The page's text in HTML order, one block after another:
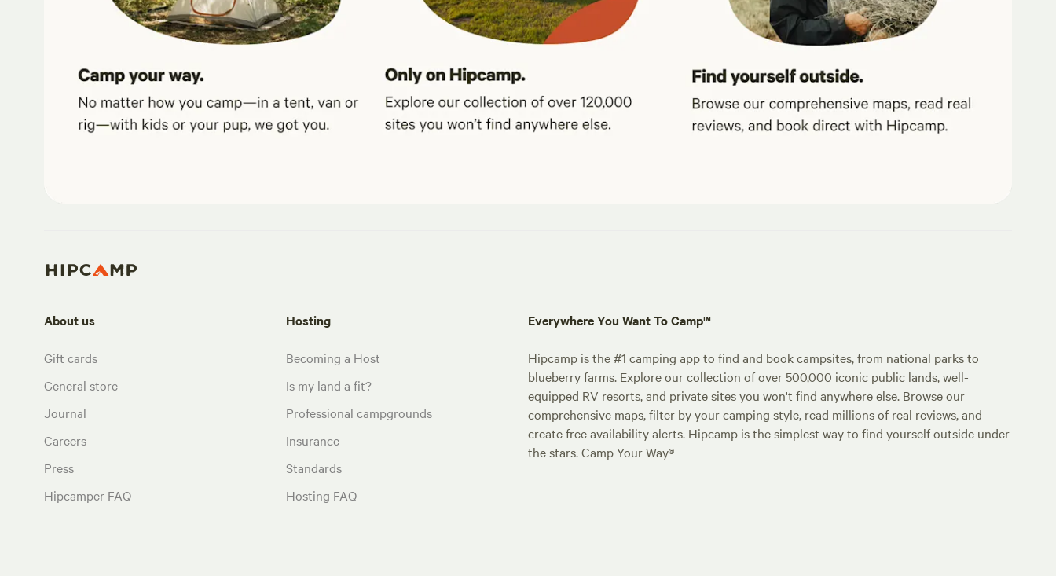
About us
Gift cards
General store
Journal
Careers
Press
Hipcamper FAQ
Hosting
Becoming a Host
Is my land a fit?
Professional campgrounds
Insurance
Standards
Hosting FAQ
Everywhere You Want To Camp™
Hipcamp is the #1 camping app to find and book campsites, from national parks to
blueberry farms. Explore our collection of over 500,000 iconic public lands, well-
equipped RV resorts, and private sites you won't find anywhere else. Browse our
comprehensive maps, filter by your camping style, read millions of real reviews, and
create free availability alerts. Hipcamp is the simplest way to find yourself outside under
the stars. Camp Your Way®